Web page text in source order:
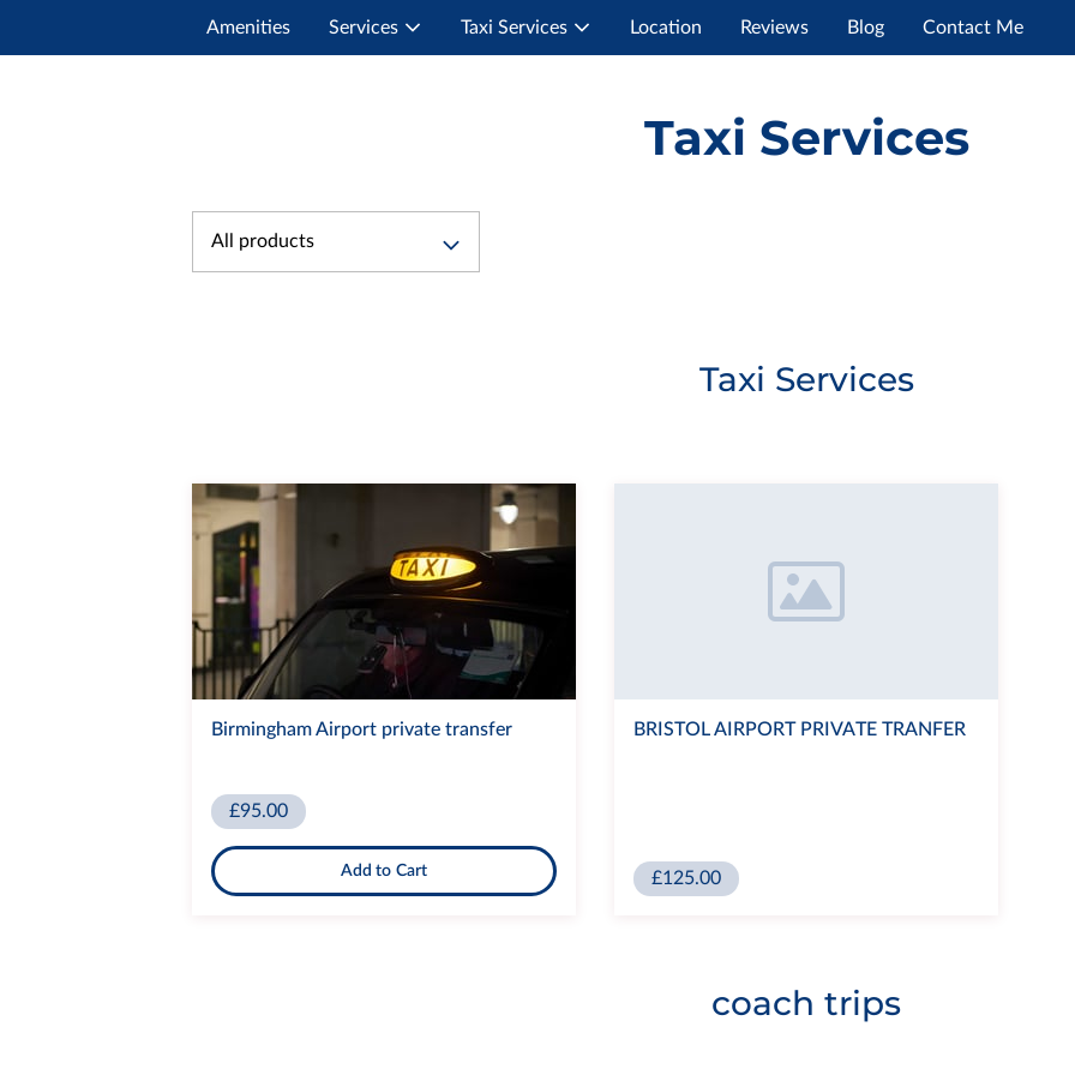
Amenities Services Taxi Services Location Reviews Blog Contact Me
Taxi Services
All products
Taxi Services
Birmingham Airport private transfer
£95.00
Add to Cart
BRISTOL AIRPORT PRIVATE TRANFER
£125.00
coach trips